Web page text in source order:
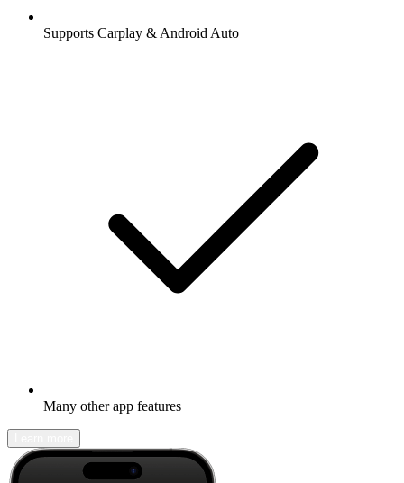
Supports Carplay & Android Auto
Many other app features